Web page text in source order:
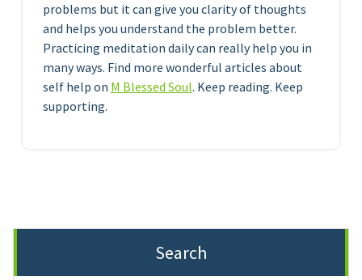
problems but it can give you clarity of thoughts
and helps you understand the problem better.
Practicing meditation daily can really help you in
many ways. Find more wonderful articles about
self help on M Blessed Soul. Keep reading. Keep
supporting.
Search